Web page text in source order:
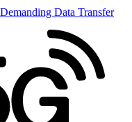
Data Transfer